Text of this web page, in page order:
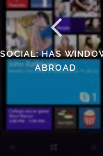
HAS
ABROAD